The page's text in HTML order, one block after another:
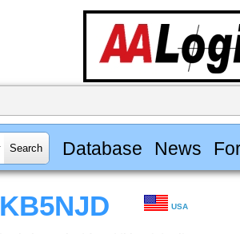
Database News
KB5NJD USA